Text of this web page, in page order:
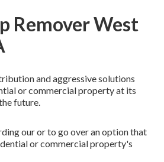
Remover West
and aggressive solutions
or commercial property at its
future.
our or to go over an option that
or commercial property's